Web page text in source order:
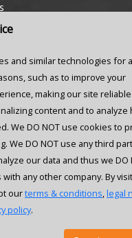
and similar technologies for a
such as to improve your
making our site
content and to analyze
We DO NOT use cookies to
We DO NOT use any third
our data and thus we DO
any other company. By
ourterms & conditions,legal
policy.